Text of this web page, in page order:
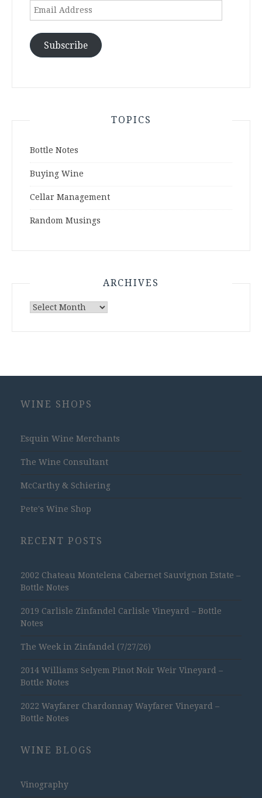
Email
Subscribe
TOPICS
Bottle Notes
Buying Wine
Cellar Management
Random Musings
ARCHIVES
Archives
WINE SHOPS
Esquin Wine Merchants
The Wine Consultant
McCarthy & Schiering
Pete's Wine Shop
RECENT POSTS
2002 Chateau Montelena Cabernet Sauvignon Estate –
Bottle Notes
2019 Carlisle Zinfandel Carlisle Vineyard – Bottle
Notes
The Week in Zinfandel (7/27/26)
2014 Williams Selyem Pinot Noir Weir Vineyard –
Bottle Notes
2022 Wayfarer Chardonnay Wayfarer Vineyard –
Bottle Notes
WINE BLOGS
Vinography